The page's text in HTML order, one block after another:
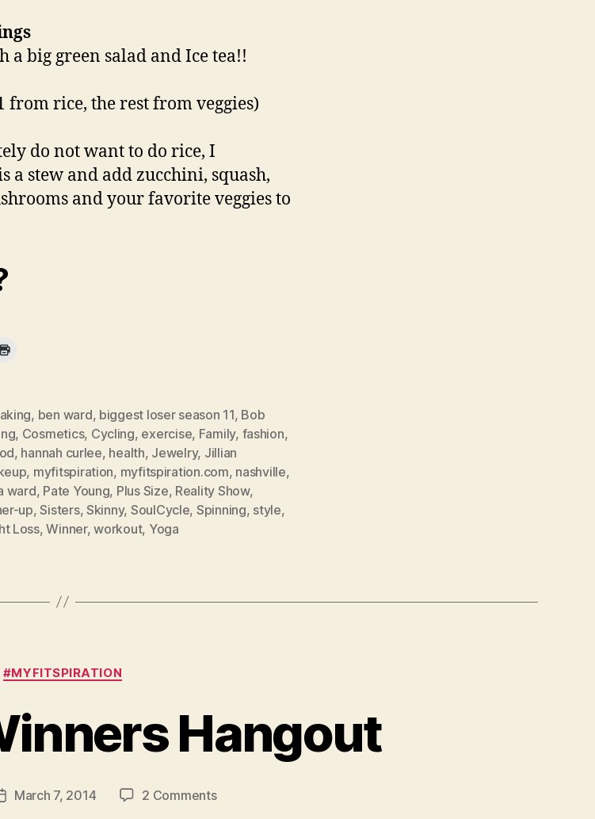
a big green salad and Ice tea!!
from rice, the rest from veggies)
do not want to do rice, I
a stew and add zucchini, squash,
and your favorite veggies to
, ben ward, biggest loser season 11, Bob
, Cosmetics, Cycling, exercise, Family, fashion,
, hannah curlee, health, Jewelry, Jillian
, myfitspiration, myfitspiration.com, nashville,
ward, Pate Young, Plus Size, Reality Show,
up,Sisters,Skinny, SoulCycle, Spinning, style,
Loss,Winner,workout, Yoga
Categories
#MYFITSPIRATION
Hangout
March 7, 2014 2 Commentson